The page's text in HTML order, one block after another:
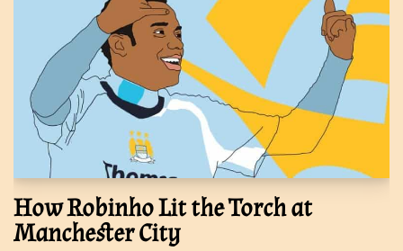
How Robinho Lit the Torch at
Manchester City